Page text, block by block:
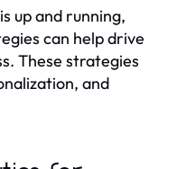
up and running,
can help drive
These strategies
and